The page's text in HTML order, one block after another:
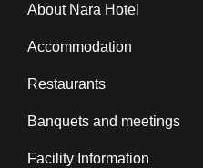
About Nara Hotel
Accommodation
Restaurants
Banquets and meetings
Facility Information